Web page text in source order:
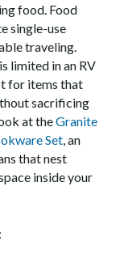
food. Food
single-use
traveling.
limited in an RV
for items that
sacrificing
at theGranite
Set, an
that nest
inside your